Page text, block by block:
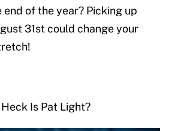
of the year? Picking up
31st could change your
Is Pat Light?